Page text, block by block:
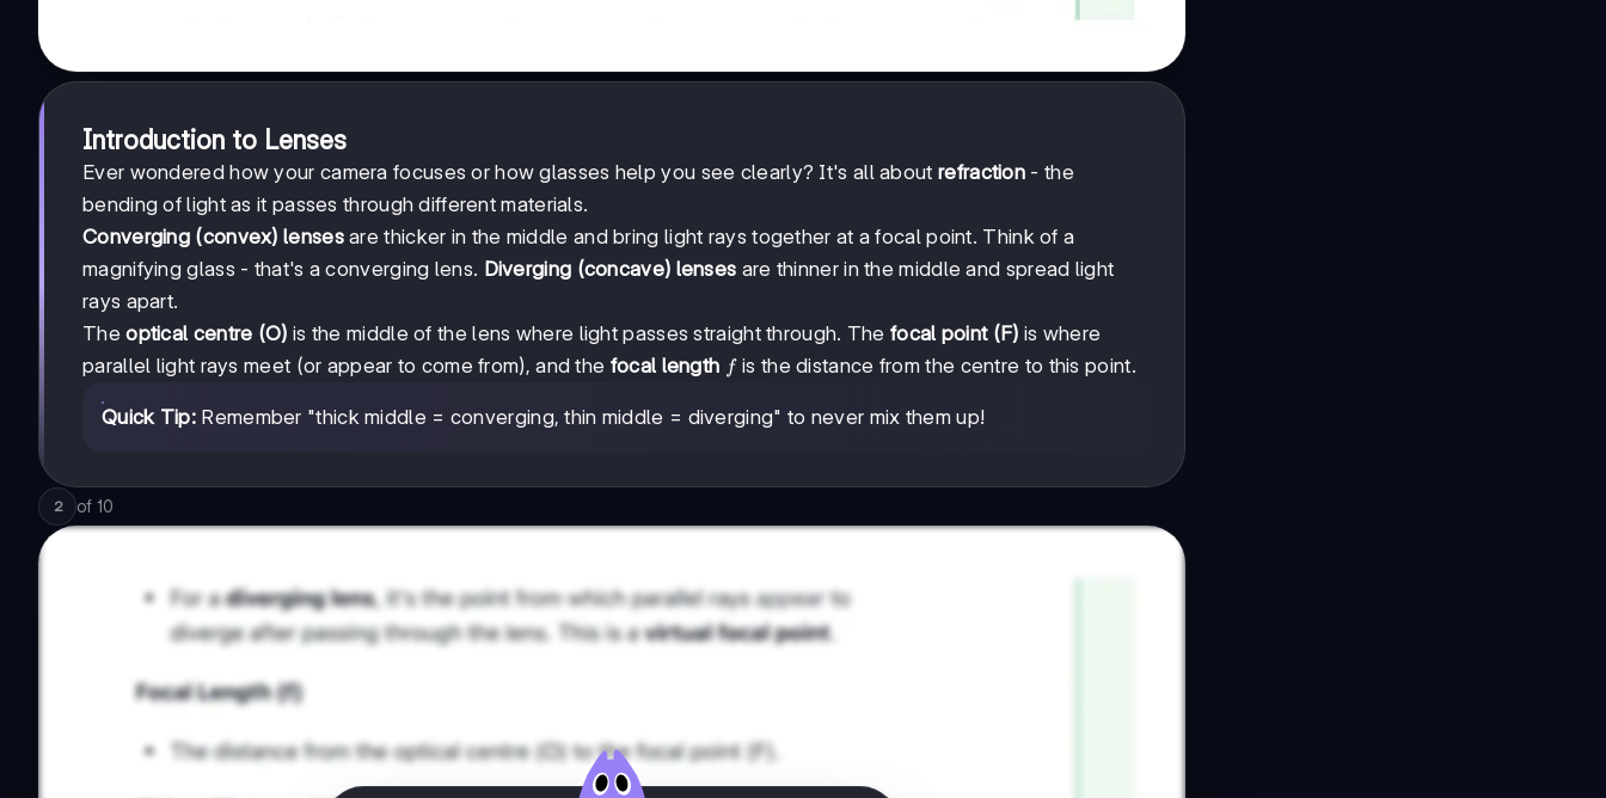
Introduction to Lenses
Ever wondered how your camera focuses or how glasses help you see clearly? It's all about refraction - the
bending of light as it passes through different materials.
Converging (convex) lensesare thicker in the middle and bring light rays together at a focal point. Think of a
magnifying glass - that's a converging lens. Diverging (concave) lenses are thinner in the middle and spread light
rays apart.
Theoptical centre (O) is the middle of the lens where light passes straight through. Thefocal point (F) is where
parallel light rays meet (or appear to come from), and the focal length ffis the distance from the centre to this point.
Quick Tip: Remember "thick middle = converging, thin middle = diverging" to never mix them up!
2 of 10